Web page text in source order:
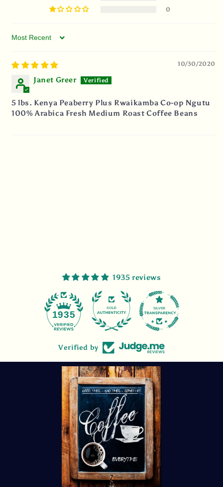
0
Sort by
10/30/2020
Janet Greer
5 lbs. Kenya Peaberry Plus Rwaikamba Co-op Ngutu
100% Arabica Fresh Medium Roast Coffee Beans
1935 reviews
1935
Verified by